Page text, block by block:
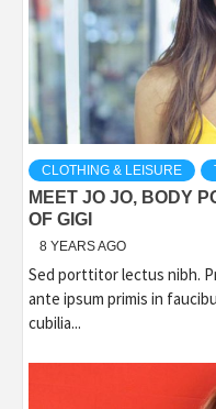
CLOTHING & LEISURE
MEET JO JO, BODY
OF GIGI
8 YEARS AGO
Sed porttitor lectus nibh.
ante ipsum primis in
cubilia...